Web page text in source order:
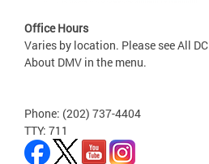
Office Hours
Varies by location. Please see All
About DMV in the menu.
Phone: (202) 737-4404
TTY: 711